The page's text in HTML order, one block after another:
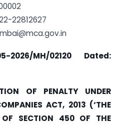
22812627
MH/02120 Dated:
OF PENALTY UNDER
ACT, 2013 (‘THE
SECTION 450 OF THE